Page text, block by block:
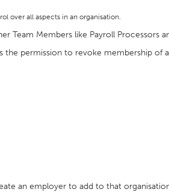
over all aspects in an organisation.
Team Members like Payroll Processors
the permission to revoke membership of
an employer to add to that